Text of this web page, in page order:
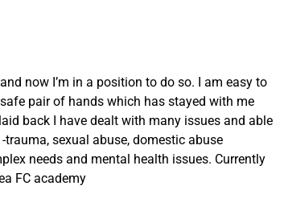
now I’m in a position to do so. I am easy to
pair of hands which has stayed with me
back I have dealt with many issues and able
sexual abuse, domestic abuse
needs and mental health issues. Currently
FC academy